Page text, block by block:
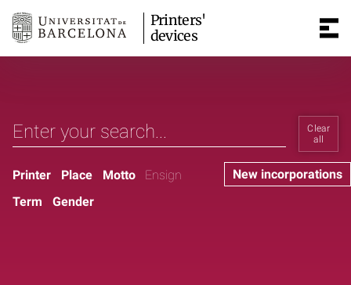
Printers'
devices
Clear
all
New incorporations
Printer Place Motto
Ensign
Term
Gender